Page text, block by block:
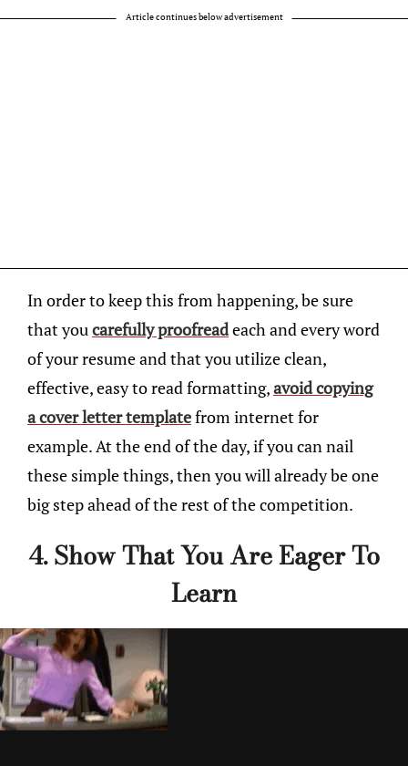
Article continues below advertisement
In order to keep this from happening, be sure
that youcarefully proofreadeach and every word
of your resume and that you utilize clean,
effective, easy to read formatting,avoid copying
a cover letter templatefrom internet for
example. At the end of the day, if you can nail
these simple things, then you will already be one
big step ahead of the rest of the competition.
4. Show That You Are Eager To
Learn